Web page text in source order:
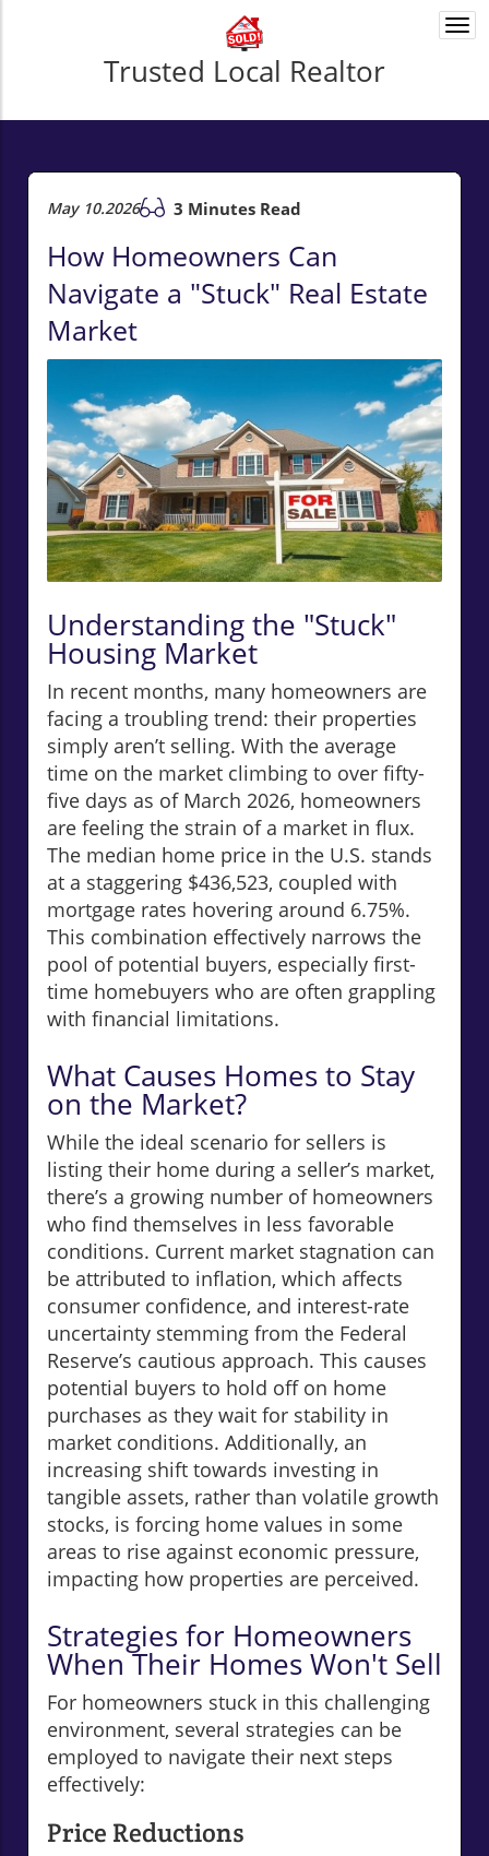
Trusted Local Realtor
May 10.2026 3 Minutes Read
How Homeowners Can
Navigate a "Stuck" Real Estate
Market
Understanding the "Stuck"
Housing Market
In recent months, many homeowners are
facing a troubling trend: their properties
simply aren’t selling. With the average
time on the market climbing to over fifty-
five days as of March 2026, homeowners
are feeling the strain of a market in flux.
The median home price in the U.S. stands
at a staggering $436,523, coupled with
mortgage rates hovering around 6.75%.
This combination effectively narrows the
pool of potential buyers, especially first-
time homebuyers who are often grappling
with financial limitations.
What Causes Homes to Stay
on the Market?
While the ideal scenario for sellers is
listing their home during a seller’s market,
there’s a growing number of homeowners
who find themselves in less favorable
conditions. Current market stagnation can
be attributed to inflation, which affects
consumer confidence, and interest-rate
uncertainty stemming from the Federal
Reserve’s cautious approach. This causes
potential buyers to hold off on home
purchases as they wait for stability in
market conditions. Additionally, an
increasing shift towards investing in
tangible assets, rather than volatile growth
stocks, is forcing home values in some
areas to rise against economic pressure,
impacting how properties are perceived.
Strategies for Homeowners
When Their Homes Won't Sell
For homeowners stuck in this challenging
environment, several strategies can be
employed to navigate their next steps
effectively:
Price Reductions